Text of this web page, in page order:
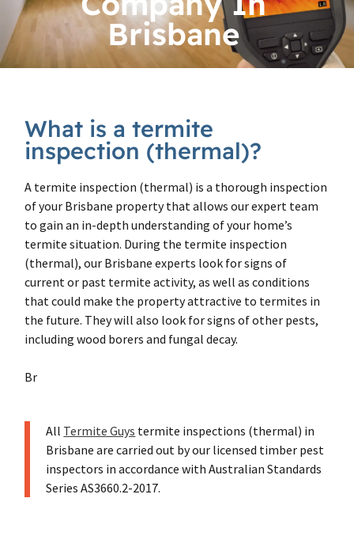
Brisbane
What is a termite
inspection (thermal)?
A termite inspection (thermal) is a thorough inspection
of your Brisbane property that allows our expert team
to gain an in-depth understanding of your home’s
termite situation. During the termite inspection
(thermal), our Brisbane experts look for signs of
current or past termite activity, as well as conditions
that could make the property attractive to termites in
the future. They will also look for signs of other pests,
including wood borers and fungal decay.
Br
All Termite Guys termite inspections (thermal) in
Brisbane are carried out by our licensed timber pest
inspectors in accordance with Australian Standards
Series AS3660.2-2017.